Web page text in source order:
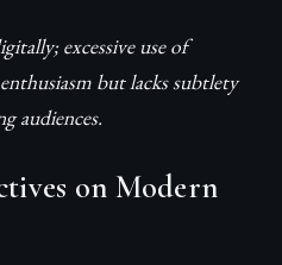
excessive use of
but lacks subtlety
audiences.
on Modern